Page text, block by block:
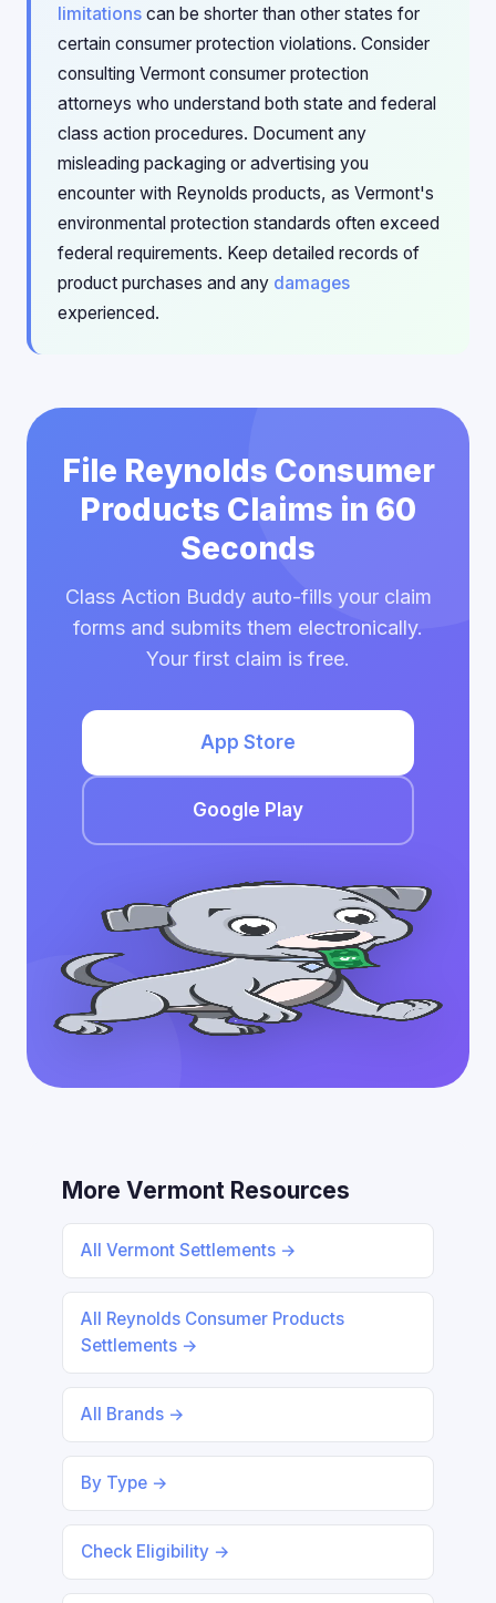
limitations can be shorter than other states for
certain consumer protection violations. Consider
consulting Vermont consumer protection
attorneys who understand both state and federal
class action procedures. Document any
misleading packaging or advertising you
encounter with Reynolds products, as Vermont's
environmental protection standards often exceed
federal requirements. Keep detailed records of
product purchases and any damages
experienced.
File Reynolds Consumer
Products Claims in 60
Seconds
Class Action Buddy auto-fills your claim
forms and submits them electronically.
Your first claim is free.
App Store
Google Play
More Vermont Resources
All Vermont Settlements →
All Reynolds Consumer Products
Settlements →
All Brands →
By Type →
Check Eligibility →